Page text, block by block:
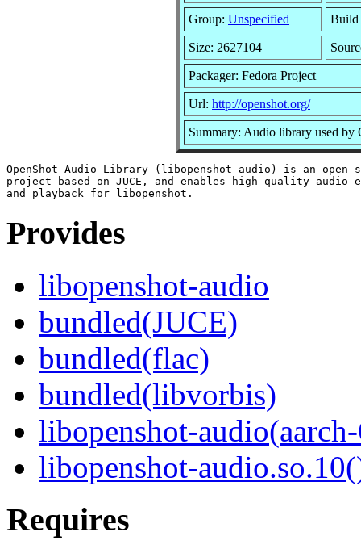
Group: Unspecified Build
Size: 2627104
Packager: Fedora Project
Url: http://openshot.org/
Summary: Audio library used by
OpenShot Audio Library (libopenshot-audio) is an open-
project based on JUCE, and enables high-quality audio
Provides
libopenshot-audio
bundled(JUCE)
bundled(flac)
bundled(libvorbis)
libopenshot-
libopenshot-
Requires